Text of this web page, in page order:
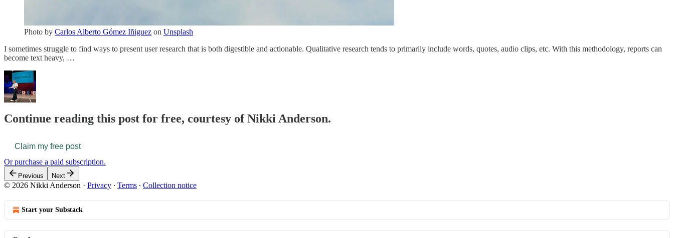
Photo by Carlos Alberto Gómez Iñiguez on Unsplash
I sometimes struggle to find ways to present user research that is both digestible and actionable. Qualitative research tends to primarily include words, quotes, audio clips, etc. With this methodology, reports can
become text heavy, …
Continue reading this post for free, courtesy of Nikki Anderson.
Claim my free post
Or purchase a paid subscription.
Previous Next
© 2026 Nikki Anderson · Privacy ∙ Terms ∙ Collection notice
Start your Substack